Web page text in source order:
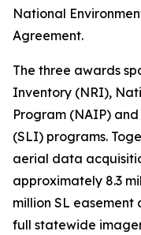
National
Agreement.
The three awards
Inventory (NRI),
Program (NAIP)
(SLI) programs.
aerial data
approximately 8.3
million SL easement
full statewide